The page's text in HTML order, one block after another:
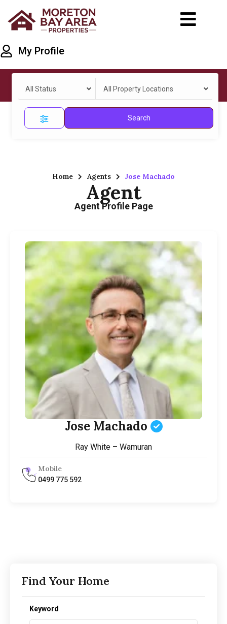
My Profile
All Status All Property Locations
Search
Home Agents Jose Machado
Agent
Agent Profile Page
Jose Machado
Ray White – Wamuran
Mobile
0499 775 592
Find Your Home
Keyword